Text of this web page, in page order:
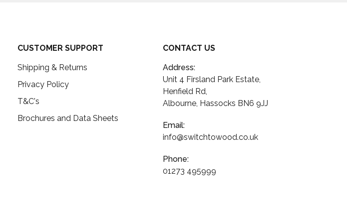
CUSTOMER SUPPORT
Shipping & Returns
Privacy Policy
T&C's
Brochures and Data Sheets
CONTACT US
Address:
Unit 4 Firsland Park Estate,
Henfield Rd,
Albourne, Hassocks BN6 9JJ
Email:
info@switchtowood.co.uk
Phone:
01273 495999